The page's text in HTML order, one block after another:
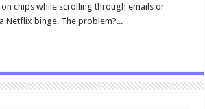
chips while scrolling through emails or
Netflix binge. The problem?...